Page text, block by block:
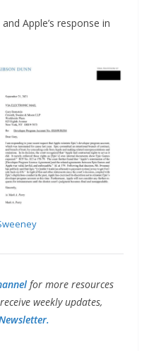
Apple’s response in
for more resources
weekly updates,